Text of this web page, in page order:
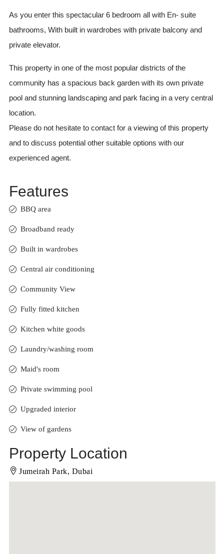
As you enter this spectacular 6 bedroom all with En- suite
bathrooms, With built in wardrobes with private balcony and
private elevator.
This property in one of the most popular districts of the
community has a spacious back garden with its own private
pool and stunning landscaping and park facing in a very central
location.
Please do not hesitate to contact for a viewing of this property
and to discuss potential other suitable options with our
experienced agent.
Features
BBQ area
Broadband ready
Built in wardrobes
Central air conditioning
Community View
Fully fitted kitchen
Kitchen white goods
Laundry/washing room
Maid's room
Private swimming pool
Upgraded interior
View of gardens
Property Location
Jumeirah Park, Dubai